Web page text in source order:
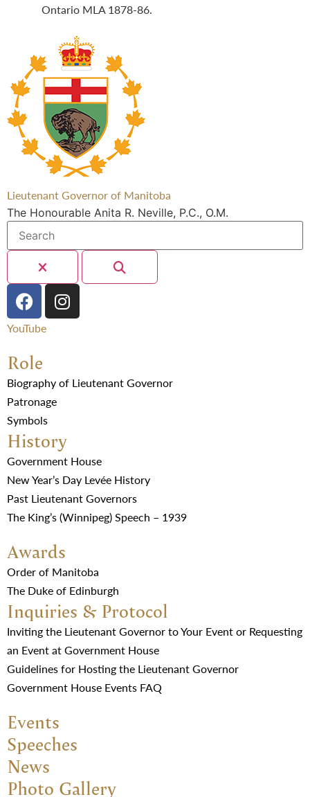
Ontario MLA 1878-86.
Lieutenant Governor of Manitoba
The Honourable Anita R. Neville, P.C., O.M.
YouTube
Role
Biography of Lieutenant Governor
Patronage
Symbols
History
Government House
New Year’s Day Levée History
Past Lieutenant Governors
The King’s (Winnipeg) Speech – 1939
Awards
Order of Manitoba
The Duke of Edinburgh
Inquiries & Protocol
Inviting the Lieutenant Governor to Your Event or Requesting
an Event at Government House
Guidelines for Hosting the Lieutenant Governor
Government House Events FAQ
Events
Speeches
News
Photo Gallery